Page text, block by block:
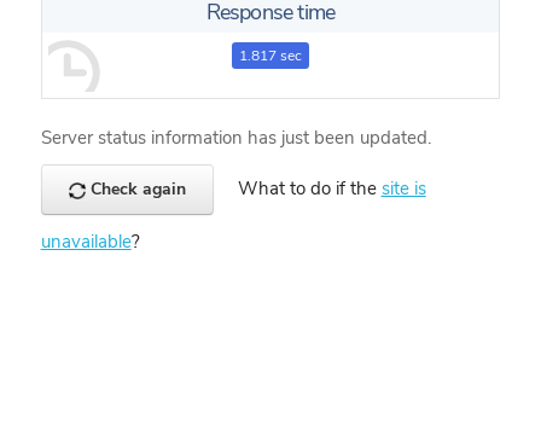
Response time
1.817 sec
Server status information has just been updated.
Check again What to do if the site is
unavailable?